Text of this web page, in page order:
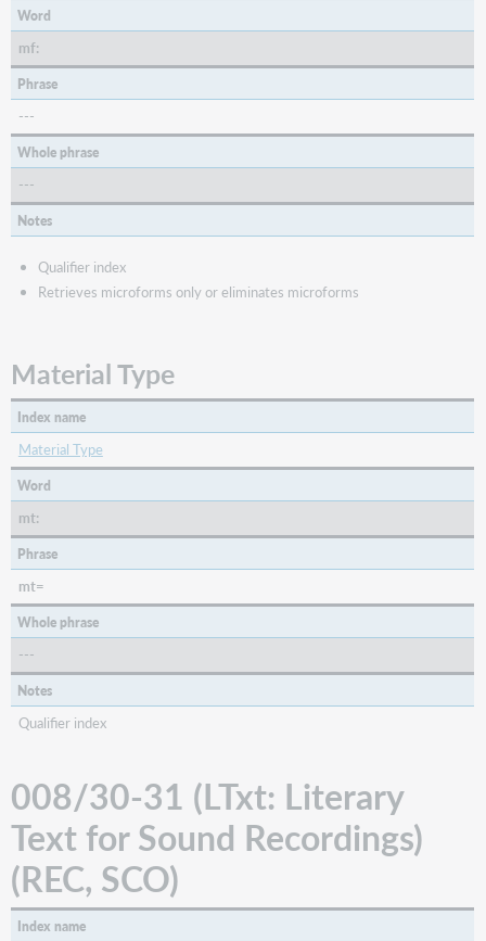
Word
mf:
Phrase
---
Whole phrase
---
Notes
Qualifier index
Retrieves microforms only or eliminates microforms
Material Type
Index name
Material Type
Word
mt:
Phrase
mt=
Whole phrase
---
Notes
Qualifier index
008/30-31 (LTxt: Literary
Text for Sound Recordings)
(REC, SCO)
Index name